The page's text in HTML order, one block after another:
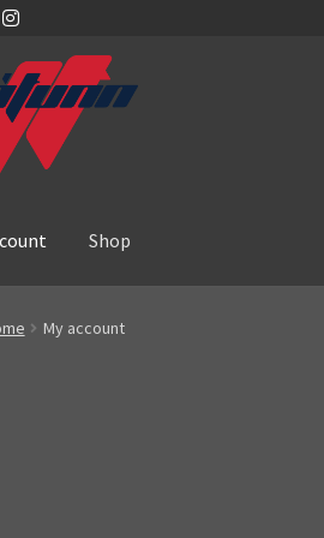
Shop
My account